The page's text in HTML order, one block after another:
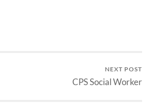
NEXT POST
CPS Social Worker